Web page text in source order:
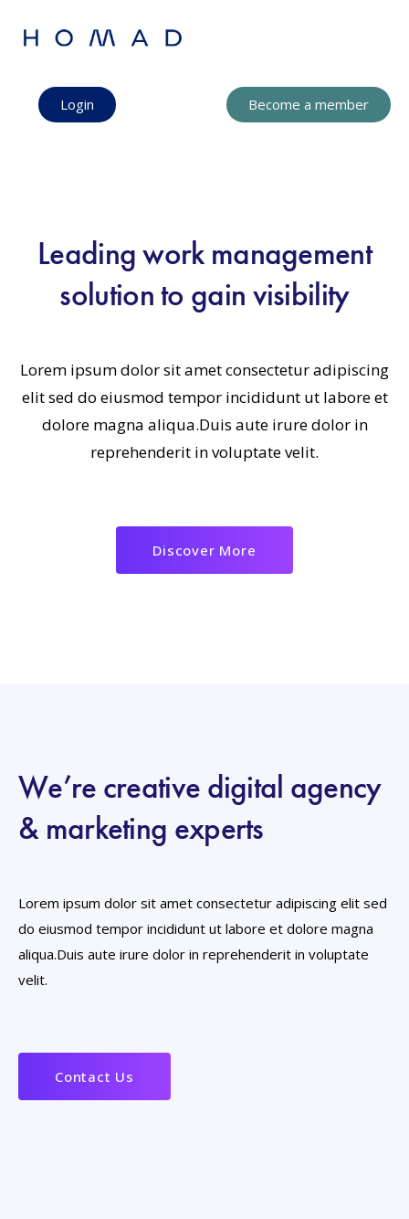
Login Become a member
Leading work management
solution to gain visibility
Lorem ipsum dolor sit amet consectetur adipiscing
elit sed do eiusmod tempor incididunt ut labore et
dolore magna aliqua.Duis aute irure dolor in
reprehenderit in voluptate velit.
Discover More
We’re creative digital agency
& marketing experts
Lorem ipsum dolor sit amet consectetur adipiscing elit sed
do eiusmod tempor incididunt ut labore et dolore magna
aliqua.Duis aute irure dolor in reprehenderit in voluptate
velit.
Contact Us